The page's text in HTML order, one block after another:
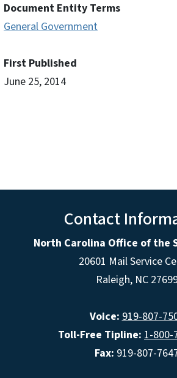
Document Entity Terms
General Government
First Published
June 25, 2014
Contact
North Carolina Office of the
20601 Mail Service
Raleigh, NC
Voice: 919-807-
Toll-Free Tipline: 1-800-
Fax: 919-807-